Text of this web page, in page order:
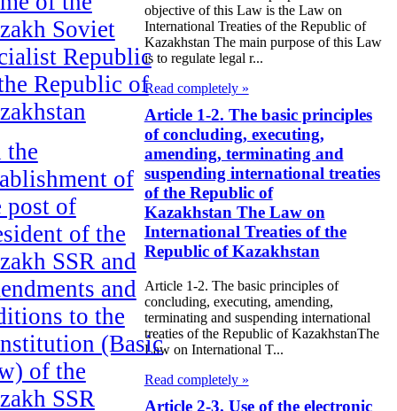
Soviet
Republic
Republic of
the
of
post of
of the
SSR and
and
to the
(Basic
of the
SSR
objective of this Law is the Law on
International Treaties of the Republic of
Kazakhstan The main purpose of this Law
is to regulate legal r...
Read completely »
Article 1-2. The basic principles
of concluding, executing,
amending, terminating and
suspending international treaties
of the Republic of
Kazakhstan The Law on
International Treaties of the
Republic of Kazakhstan
Article 1-2. The basic principles of
concluding, executing, amending,
terminating and suspending international
treaties of the Republic of KazakhstanThe
Law on International T...
Read completely »
Article 2-3. Use of the electronic